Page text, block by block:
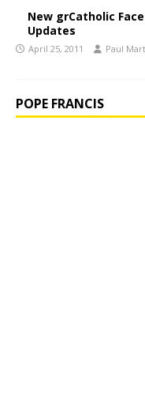
New grCatholic
Updates
April 25, 2011 Paul
POPE FRANCIS